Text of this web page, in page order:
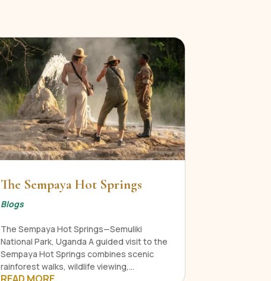
The Sempaya Hot Springs
Blogs
The Sempaya Hot Springs—Semuliki
National Park, Uganda A guided visit to the
Sempaya Hot Springs combines scenic
rainforest walks, wildlife viewing,...